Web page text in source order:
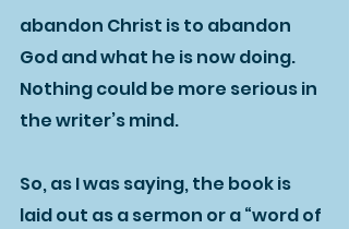
abandon Christ is to abandon
God and what he is now doing.
Nothing could be more serious in
the writer’s mind.
So, as I was saying, the book is
laid out as a sermon or a “word of